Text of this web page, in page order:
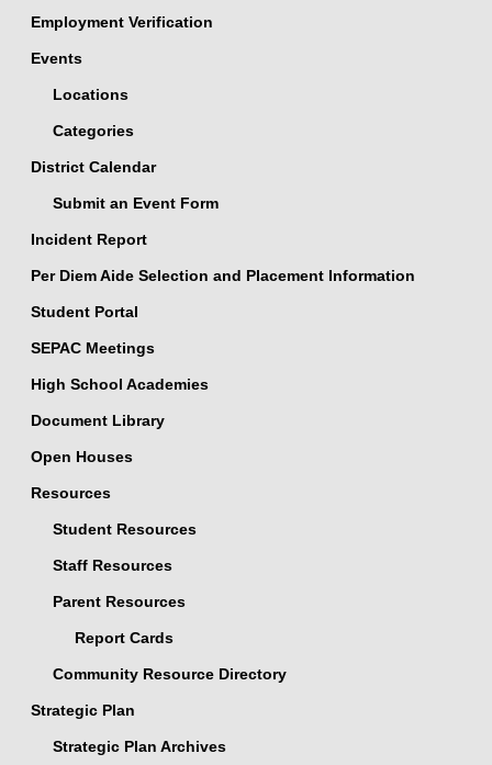
Employment Verification
Events
Locations
Categories
District Calendar
Submit an Event Form
Incident Report
Per Diem Aide Selection and Placement Information
Student Portal
SEPAC Meetings
High School Academies
Document Library
Open Houses
Resources
Student Resources
Staff Resources
Parent Resources
Report Cards
Community Resource Directory
Strategic Plan
Strategic Plan Archives